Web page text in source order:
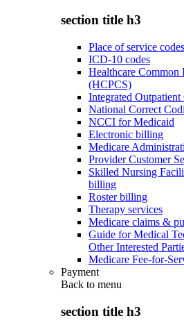
section title h3
Place of service codes
ICD-10 codes
Healthcare Common
(HCPCS)
Integrated
National Correct
NCCI for Medicaid
Electronic billing
Medicare
Provider Customer
Skilled Nursing
billing
Roster billing
Therapy services
Medicare claims &
Guide for Medical
Other Interested
Medicare Fee-for-
Payment
Back to menu
section title h3